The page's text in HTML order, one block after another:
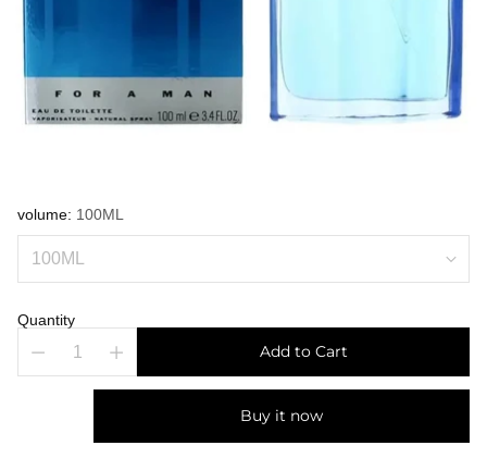
volume: 100ML
Quantity
Add to Cart
Buy it now